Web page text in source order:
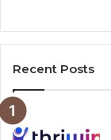
Recent Posts